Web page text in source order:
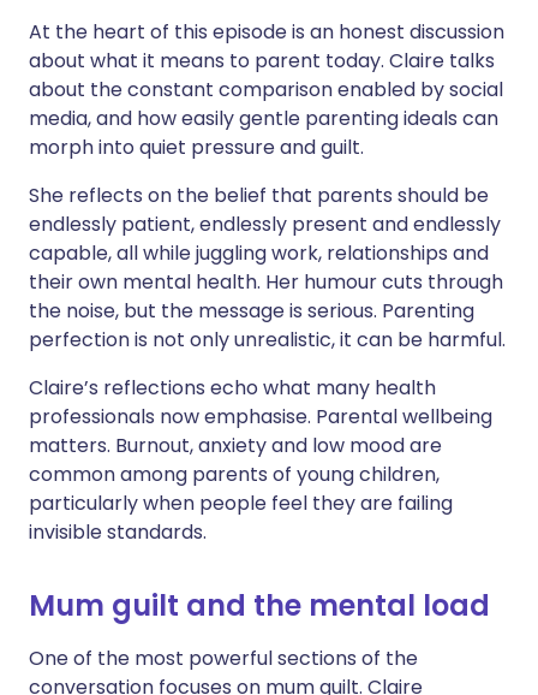
At the heart of this episode is an honest discussion
about what it means to parent today. Claire talks
about the constant comparison enabled by social
media, and how easily gentle parenting ideals can
morph into quiet pressure and guilt.
She reflects on the belief that parents should be
endlessly patient, endlessly present and endlessly
capable, all while juggling work, relationships and
their own mental health. Her humour cuts through
the noise, but the message is serious. Parenting
perfection is not only unrealistic, it can be harmful.
Claire’s reflections echo what many health
professionals now emphasise. Parental wellbeing
matters. Burnout, anxiety and low mood are
common among parents of young children,
particularly when people feel they are failing
invisible standards.
Mum guilt and the mental load
One of the most powerful sections of the
conversation focuses on mum guilt. Claire